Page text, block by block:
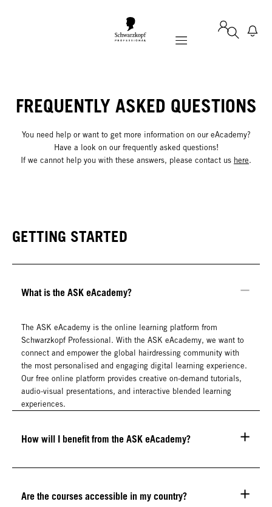
Mobile navigation
FREQUENTLY ASKED QUESTIONS
You need help or want to get more information on our eAcademy?
Have a look on our frequently asked questions!
If we cannot help you with these answers, please contact us here.
GETTING STARTED
What is the ASK eAcademy?
The ASK eAcademy is the online learning platform from
Schwarzkopf Professional. With the ASK eAcademy, we want to
connect and empower the global hairdressing community with
the most personalised and engaging digital learning experience.
Our free online platform provides creative on-demand tutorials,
audio-visual presentations, and interactive blended learning
experiences.
How will I benefit from the ASK eAcademy?
Are the courses accessible in my country?